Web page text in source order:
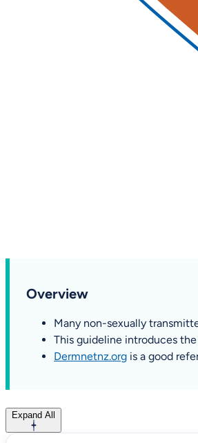
Overview
Many non-sexually
This guideline introduces
Dermnetnz.org is a good
Expand All